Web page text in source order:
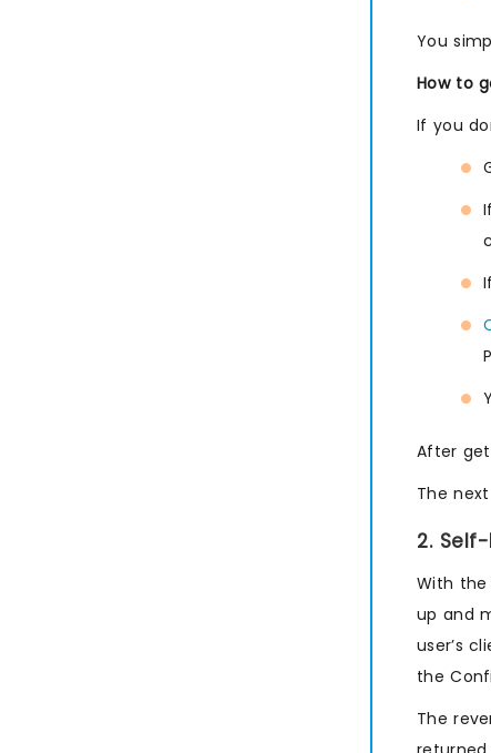
You
How to
If you
After
The
2.
With
up and
user’s
the
The